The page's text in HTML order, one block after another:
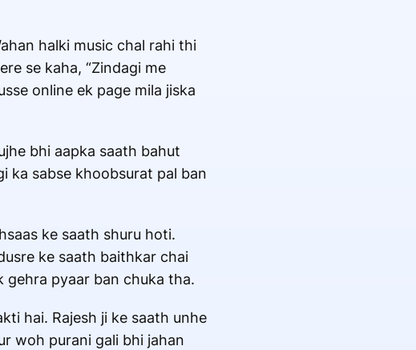
halki music chal rahi thi
se kaha, “Zindagi me
online ek page mila jiska
bhi aapka saath bahut
ka sabse khoobsurat pal ban
ke saath shuru hoti.
ke saath baithkar chai
pyaar ban chuka tha.
hai. Rajesh ji ke saath unhe
woh purani gali bhi jahan